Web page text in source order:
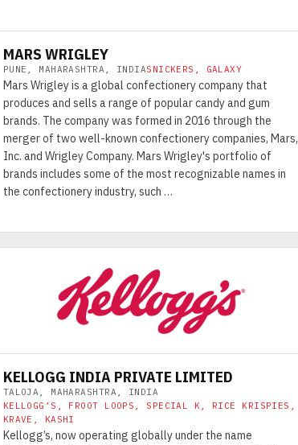
MARS WRIGLEY
PUNE, MAHARASHTRA, INDIASNICKERS, GALAXY
Mars Wrigley is a global confectionery company that
produces and sells a range of popular candy and gum
brands. The company was formed in 2016 through the
merger of two well-known confectionery companies, Mars,
Inc. and Wrigley Company. Mars Wrigley's portfolio of
brands includes some of the most recognizable names in
the confectionery industry, such …
KELLOGG INDIA PRIVATE LIMITED
TALOJA, MAHARASHTRA, INDIA
KELLOGG’S, FROOT LOOPS, SPECIAL K, RICE KRISPIES,
KRAVE, KASHI
Kellogg’s, now operating globally under the name